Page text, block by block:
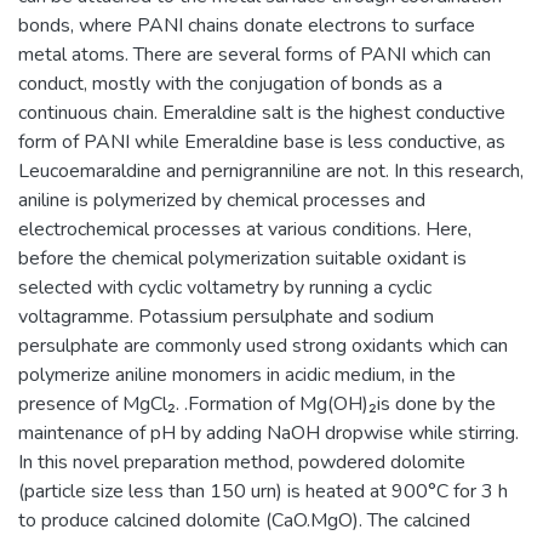
bonds, where PANI chains donate electrons to surface
metal atoms. There are several forms of PANI which can
conduct, mostly with the conjugation of bonds as a
continuous chain. Emeraldine salt is the highest conductive
form of PANI while Emeraldine base is less conductive, as
Leucoemaraldine and pernigranniline are not. In this research,
aniline is polymerized by chemical processes and
electrochemical processes at various conditions. Here,
before the chemical polymerization suitable oxidant is
selected with cyclic voltametry by running a cyclic
voltagramme. Potassium persulphate and sodium
persulphate are commonly used strong oxidants which can
polymerize aniline monomers in acidic medium, in the
presence of MgCl₂. .Formation of Mg(OH)₂is done by the
maintenance of pH by adding NaOH dropwise while stirring.
In this novel preparation method, powdered dolomite
(particle size less than 150 urn) is heated at 900°C for 3 h
to produce calcined dolomite (CaO.MgO). The calcined